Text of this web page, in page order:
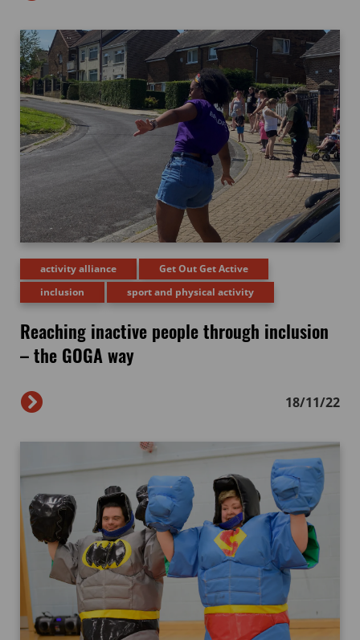
activity alliance
Get Out Get Active
inclusion
sport and physical activity
Reaching inactive people through inclusion
– the GOGA way
18/11/22